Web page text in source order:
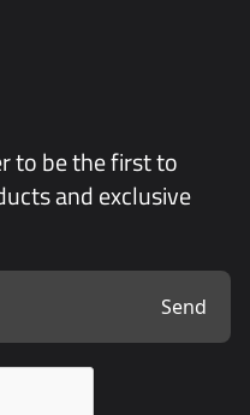
to be the first to
and exclusive
Send